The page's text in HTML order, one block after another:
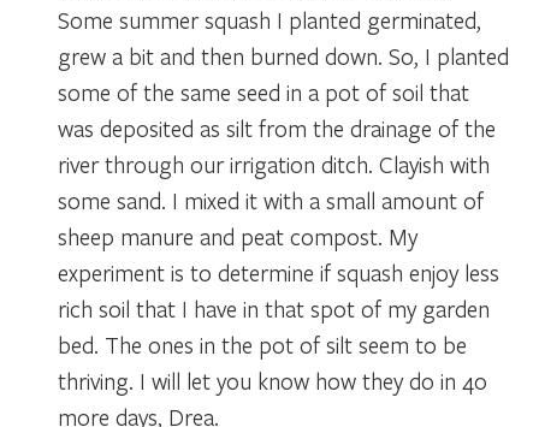
Some summer squash I planted germinated,
grew a bit and then burned down. So, I planted
some of the same seed in a pot of soil that
was deposited as silt from the drainage of the
river through our irrigation ditch. Clayish with
some sand. I mixed it with a small amount of
sheep manure and peat compost. My
experiment is to determine if squash enjoy less
rich soil that I have in that spot of my garden
bed. The ones in the pot of silt seem to be
thriving. I will let you know how they do in 40
more days, Drea.